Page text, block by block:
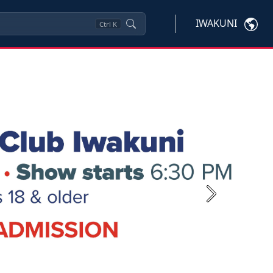
Ctrl K IWAKUNI
Next